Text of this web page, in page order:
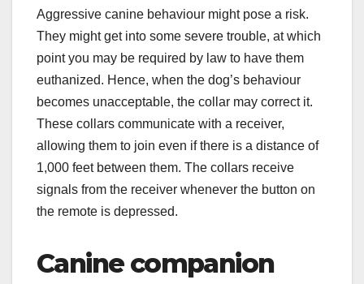
Aggressive canine behaviour might pose a risk.
They might get into some severe trouble, at which
point you may be required by law to have them
euthanized. Hence, when the dog’s behaviour
becomes unacceptable, the collar may correct it.
These collars communicate with a receiver,
allowing them to join even if there is a distance of
1,000 feet between them. The collars receive
signals from the receiver whenever the button on
the remote is depressed.
Canine companion